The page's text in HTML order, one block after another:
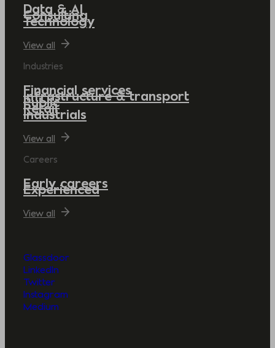
Data & AI
Consulting
Technology
View all
Industries
Financial services
Infrastructure & transport
Public
Retail
Industrials
View all
Careers
Early careers
Experienced
View all
Glassdoor
LinkedIn
Twitter
Instagram
Medium